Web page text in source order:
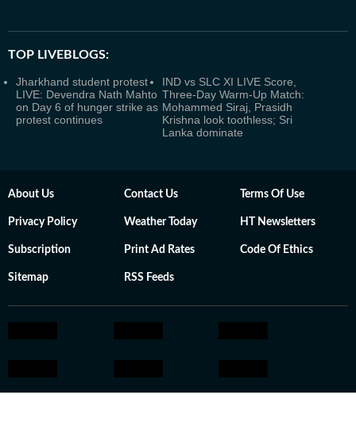
TOP LIVEBLOGS:
Jharkhand student protest
LIVE: Devendra Nath Mahto
on Day 6 of hunger strike as
protest continues
IND vs SLC XI LIVE Score,
Three-Day Warm-Up Match:
Mohammed Siraj, Prasidh
Krishna look toothless; Sri
Lanka dominate
About Us Contact Us Terms Of Use
Privacy Policy Weather Today HT Newsletters
Subscription Print Ad Rates Code Of Ethics
Sitemap RSS Feeds